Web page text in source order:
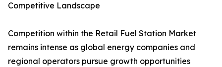
Competitive Landscape
Competition within the Retail Fuel Station Market
remains intense as global energy companies and
regional operators pursue growth opportunities